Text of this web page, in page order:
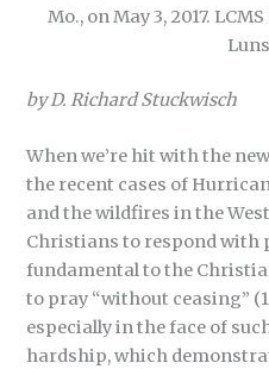
Mo., on May 3, 2017.
by D. Richard Stuckwisch
When we’re hit with the
the recent cases of
and the wildfires in the
Christians to respond with
fundamental to the
to pray “without ceasing” (1
especially in the face of
hardship, which